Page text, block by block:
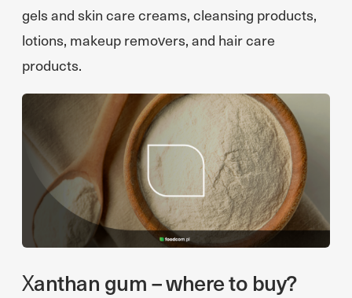
gels and skin care creams, cleansing products,
lotions, makeup removers, and hair care
products.
Xanthan gum – where to buy?